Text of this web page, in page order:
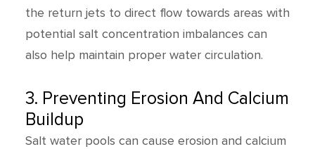
the return jets to direct flow towards areas with
potential salt concentration imbalances can
also help maintain proper water circulation.
3. Preventing Erosion And Calcium
Buildup
Salt water pools can cause erosion and calcium